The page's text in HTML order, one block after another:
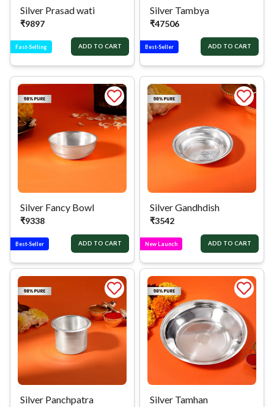
Silver Prasad wati
₹9897
Fast-Selling ADD TO CART
Silver Tambya
₹47506
Best-Seller ADD TO CART
Silver Fancy Bowl
₹9338
Best-Seller ADD TO CART
Silver Gandhdish
₹3542
New Launch ADD TO CART
Silver Panchpatra Silver Tamhan